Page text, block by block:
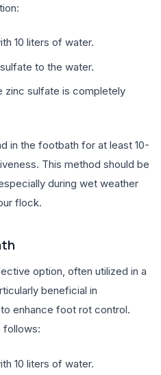
10 liters of water.
to the water.
zinc sulfate is completely
in the footbath for at least 10-
This method should be
during wet weather
flock.
option, often utilized in a
beneficial in
enhance foot rot control.
follows:
10 liters of water.